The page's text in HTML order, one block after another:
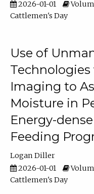
2026-01-01
Cattlemen's Day
Use of
Imaging to
Moisture in
Energy-
Feeding
Logan Diller
2026-01-01
Cattlemen's Day